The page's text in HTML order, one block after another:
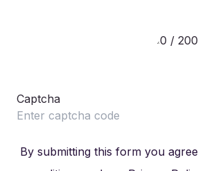
0 / 200
Captcha
By submitting this form you